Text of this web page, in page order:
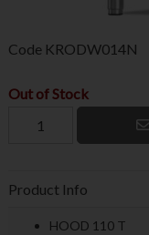
Code KRODW014N
Out of Stock
Product Info
HOOD 110 T